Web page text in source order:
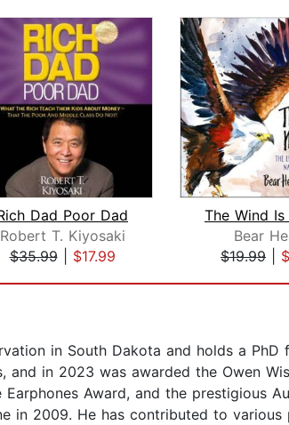
Dad Poor Dad
Robert T. Kiyosaki
$35.99| $17.99
Bear
$19.99
in South Dakota and holds a
in 2023 was awarded the Owen
Award, and the prestigious
in 2009. He has contributed to